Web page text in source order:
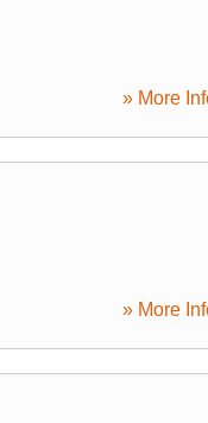
» More
» More